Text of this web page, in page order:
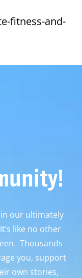
fitness-and-
our ultimately
like no other
Thousands
you, support
own stories,